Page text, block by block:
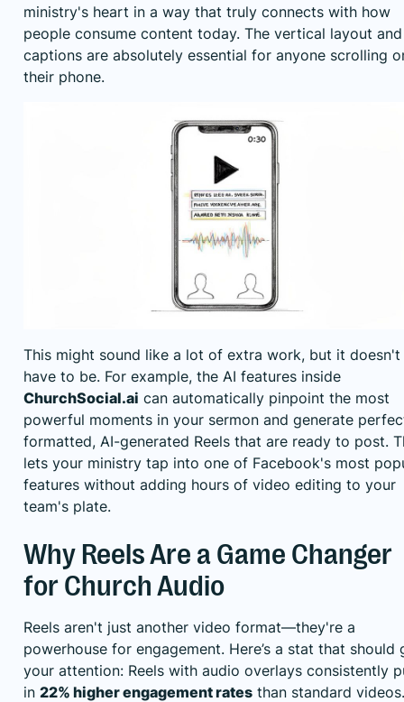
ministry's heart in a way that truly connects with how
people consume content today. The vertical layout and
captions are absolutely essential for anyone scrolling
their phone.
This might sound like a lot of extra work, but it doesn't
have to be. For example, the AI features inside
ChurchSocial.ai can automatically pinpoint the most
powerful moments in your sermon and generate
formatted, AI-generated Reels that are ready to post.
lets your ministry tap into one of Facebook's most
features without adding hours of video editing to your
team's plate.
Why Reels Are a Game Changer
for Church Audio
Reels aren't just another video format—they're a
powerhouse for engagement. Here’s a stat that should
your attention: Reels with audio overlays consistently
in 22% higher engagement rates than standard videos.